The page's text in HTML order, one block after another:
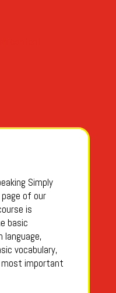
Simply
of our
is
basic
language,
vocabulary,
important